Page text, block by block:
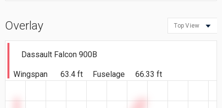
Overlay Top View
Dassault Falcon 900B
Wingspan 63.4 ft Fuselage 66.33 ft